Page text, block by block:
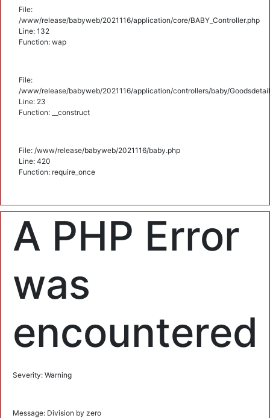
File:
/www/release/babyweb/2021116/application/core/BABY_Controller.php
Line: 132
Function: wap
File:
/www/release/babyweb/2021116/application/controllers/baby/
Line: 23
Function: __construct
File: /www/release/babyweb/2021116/baby.php
Line: 420
Function: require_once
A PHP Error
was
encountered
Severity: Warning
Message: Division by zero